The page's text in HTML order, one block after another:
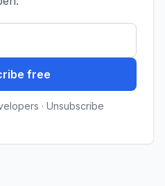
free
· Unsubscribe